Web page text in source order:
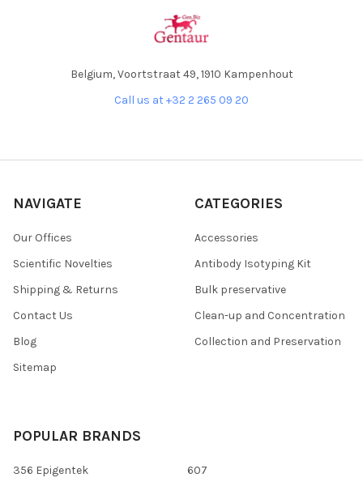
Belgium, Voortstraat 49, 1910 Kampenhout
Call us at +32 2 265 09 20
NAVIGATE
Our Offices
Scientific Novelties
Shipping & Returns
Contact Us
Blog
Sitemap
CATEGORIES
Accessories
Antibody Isotyping Kit
Bulk preservative
Clean-up and Concentration
Collection and Preservation
POPULAR BRANDS
356 Epigentek 607